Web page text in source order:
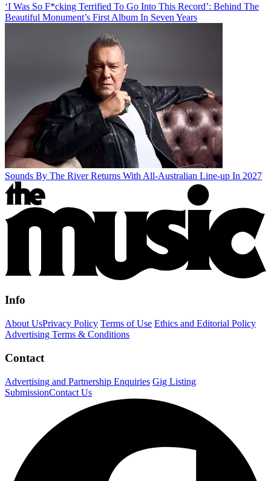
‘I Was So F*cking Terrified To Go Into This Record’: Behind The
Beautiful Monument’s First Album In Seven Years
Sounds By The River Returns With All-Australian Line-up In 2027
Info
About UsPrivacy Policy Terms of Use Ethics and Editorial Policy
Advertising Terms & Conditions
Contact
Advertising and Partnership Enquiries Gig Listing
SubmissionContact Us